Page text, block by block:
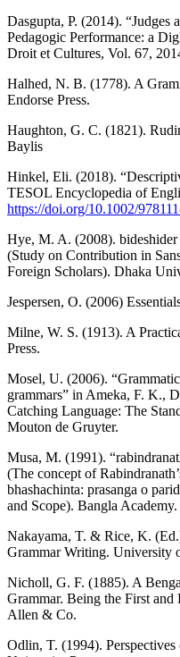
Dasgupta, P. (2014). “Judges
Pedagogic Performance: a
Droit et Cultures, Vol. 67,
Halhed, N. B. (1778). A
Endorse Press.
Haughton, G. C. (1821).
Baylis
Hinkel, Eli. (2018).
TESOL Encyclopedia of
https://doi.org/10.1002/
Hye, M. A. (2008). bideshider
(Study on Contribution in
Foreign Scholars). Dhaka
Jespersen, O. (2006)
Milne, W. S. (1913). A
Press.
Mosel, U. (2006).
grammars” in Ameka, F. K.,
Catching Language: The
Mouton de Gruyter.
Musa, M. (1991).
(The concept of
bhashachinta: prasanga o
and Scope). Bangla Academy.
Nakayama, T. & Rice, K.
Grammar Writing. University
Nicholl, G. F. (1885). A
Grammar. Being the First
Allen & Co.
Odlin, T. (1994).